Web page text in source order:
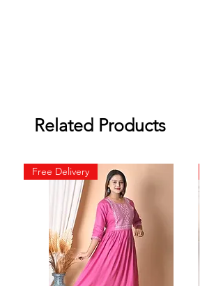
Related Products
Free Delivery